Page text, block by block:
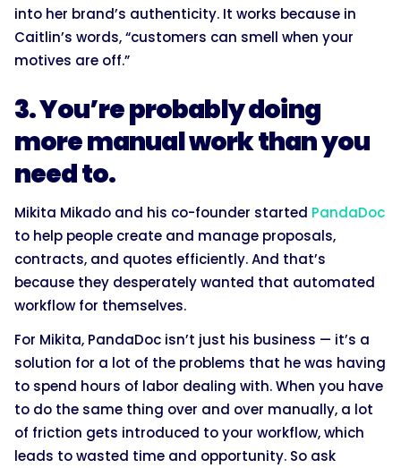
into her brand’s authenticity. It works because in
Caitlin’s words, “customers can smell when your
motives are off.”
3. You’re probably doing
more manual work than you
need to.
Mikita Mikado and his co-founder started PandaDoc
to help people create and manage proposals,
contracts, and quotes efficiently. And that’s
because they desperately wanted that automated
workflow for themselves.
For Mikita, PandaDoc isn’t just his business — it’s a
solution for a lot of the problems that he was having
to spend hours of labor dealing with. When you have
to do the same thing over and over manually, a lot
of friction gets introduced to your workflow, which
leads to wasted time and opportunity. So ask